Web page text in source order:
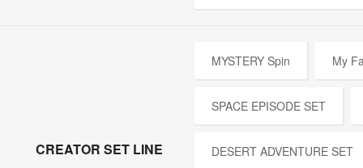
CREATOR SET LINE
MYSTERY Spin My
SPACE EPISODE SET
DESERT ADVENTURE SET